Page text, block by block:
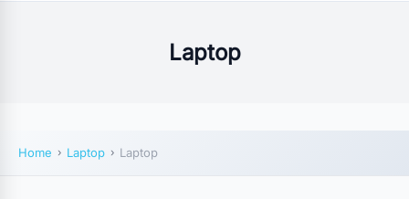
Laptop
Home Laptop Laptop